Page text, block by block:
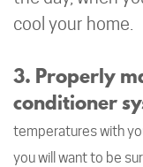
cool your home.
3. Properly
conditioner
temperatures with
you will want to be